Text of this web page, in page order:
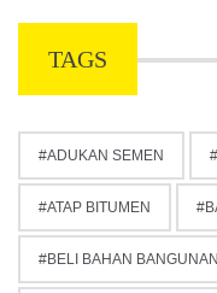
TAGS
ADUKAN SEMEN
ATAP BITUMEN
BELI BAHAN BANGUNAN